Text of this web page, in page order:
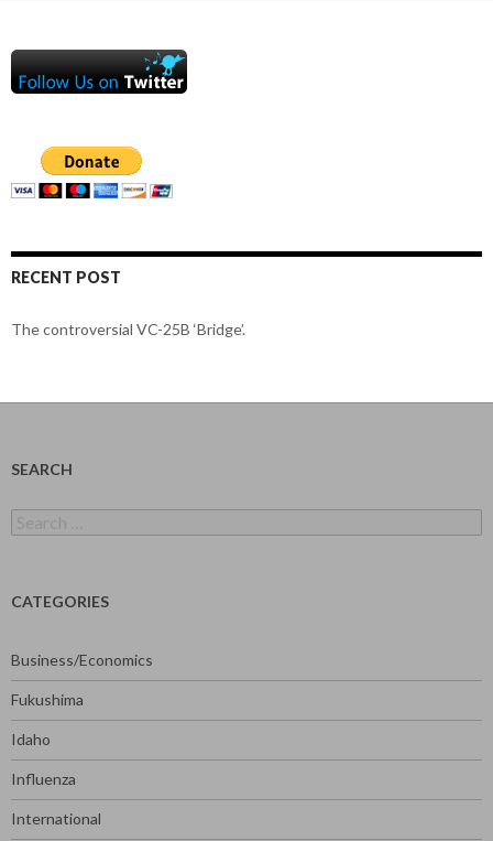
RECENT POST
The controversial VC-25B ‘Bridge’.
SEARCH
for:
CATEGORIES
Business/Economics
Fukushima
Idaho
Influenza
International